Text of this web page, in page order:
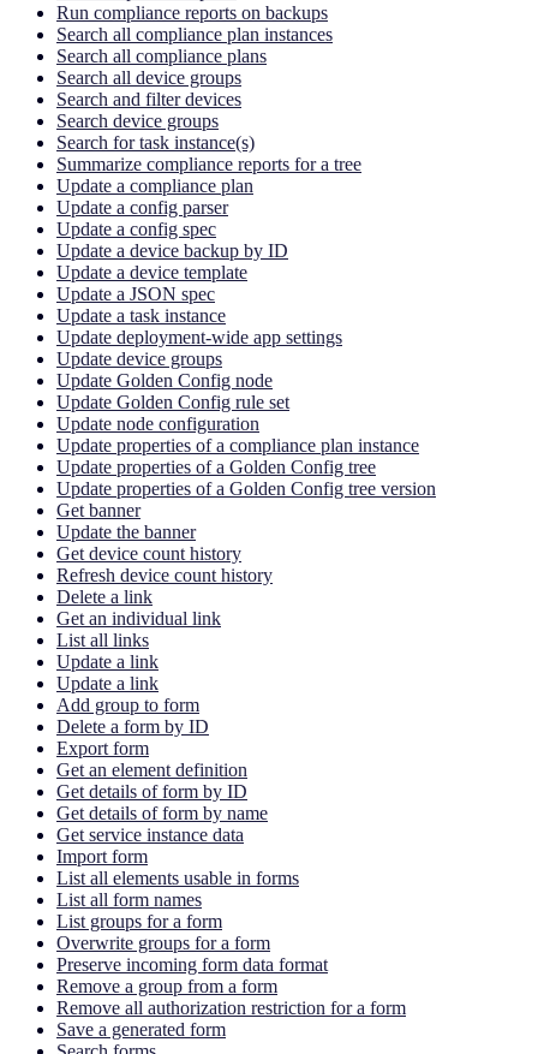
Run compliance reports on backups
Search all compliance plan instances
Search all compliance plans
Search all device groups
Search and filter devices
Search device groups
Search for task instance(s)
Summarize compliance reports for a tree
Update a compliance plan
Update a config parser
Update a config spec
Update a device backup by ID
Update a device template
Update a JSON spec
Update a task instance
Update deployment-wide app settings
Update device groups
Update Golden Config node
Update Golden Config rule set
Update node configuration
Update properties of a compliance plan instance
Update properties of a Golden Config tree
Update properties of a Golden Config tree version
Get banner
Update the banner
Get device count history
Refresh device count history
Delete a link
Get an individual link
List all links
Update a link
Update a link
Add group to form
Delete a form by ID
Export form
Get an element definition
Get details of form by ID
Get details of form by name
Get service instance data
Import form
List all elements usable in forms
List all form names
List groups for a form
Overwrite groups for a form
Preserve incoming form data format
Remove a group from a form
Remove all authorization restriction for a form
Save a generated form